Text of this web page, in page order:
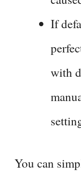
If
with
You can